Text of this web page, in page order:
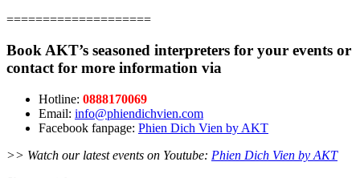
====================
Book AKT’s seasoned interpreters for your events or
contact for more information via
Hotline: 0888170069
Email: info@phiendichvien.com
Facebook fanpage: Phien Dich Vien by AKT
>> Watch our latest events on Youtube: Phien Dich Vien by AKT